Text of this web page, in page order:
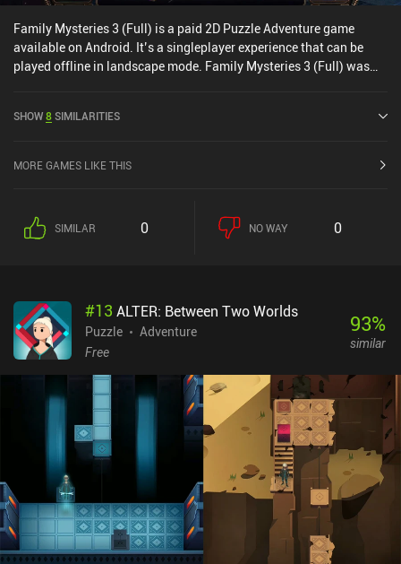
Family Mysteries 3 (Full) is a paid 2D Puzzle Adventure game
available on Android. It’s a singleplayer experience that can be
played offline in landscape mode. Family Mysteries 3 (Full) was
SHOW8SIMILARITIES
MORE GAMES LIKE THIS
SIMILAR 0 NO WAY 0
#13 ALTER: Between Two Worlds
Puzzle
Adventure
Free
93%
similar